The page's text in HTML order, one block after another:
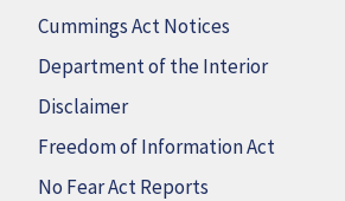
Cummings Act Notices
Department of the Interior
Disclaimer
Freedom of Information Act
No Fear Act Reports